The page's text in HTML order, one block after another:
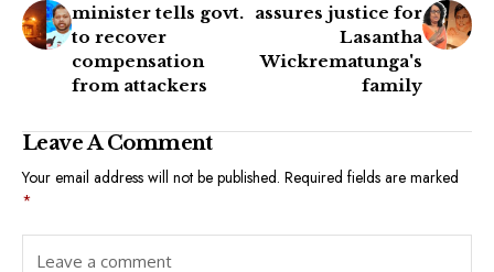
minister tells govt.
to recover
compensation
from attackers
assures justice for
Lasantha
Wickrematunga's
family
Leave A Comment
Your email address will not be published. Required fields are marked
*